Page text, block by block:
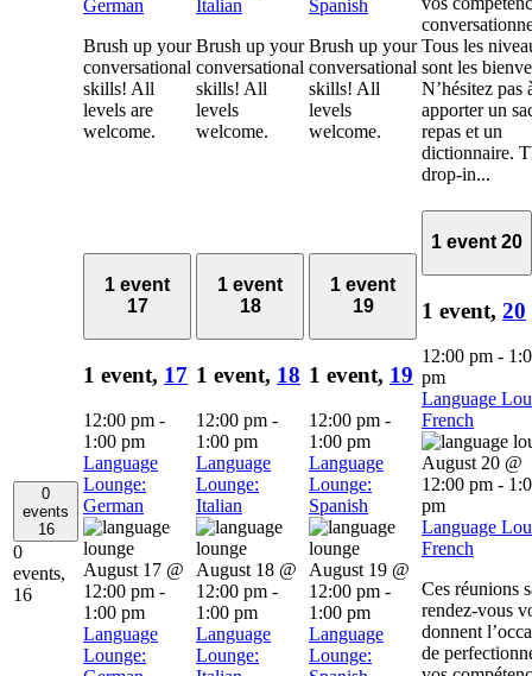
German
Brush up your
conversational
skills! All
levels are
welcome.
Italian
Brush up your
conversational
skills! All
levels
welcome.
Spanish
Brush up your
conversational
skills! All
levels
welcome.
Tous les
sont les
N’hésitez pas
apporter un
repas et un
dictionnaire.
drop-in...
0
events
16
0
events,
16
1 event
17
1 event, 17
12:00 pm -
1:00 pm
Language
Lounge:
German
August 17 @
12:00 pm -
1:00 pm
Language
Lounge:
1 event
18
1 event, 18
12:00 pm -
1:00 pm
Language
Lounge:
Italian
August 18 @
12:00 pm -
1:00 pm
Language
Lounge:
1 event
19
1 event, 19
12:00 pm -
1:00 pm
Language
Lounge:
Spanish
August 19 @
12:00 pm -
1:00 pm
Language
Lounge:
1 event 20
1 event, 20
12:00 pm -
pm
Language
French
August 20 @
12:00 pm -
pm
Language
French
Ces réunions
rendez-vous
donnent
de